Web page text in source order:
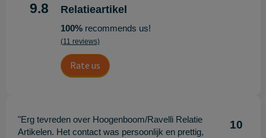
9.8 Relatieartikel
100%recommends us!
(11 reviews)
Rate us
"Erg tevreden over Hoogenboom/Ravelli Relatie
Artikelen. Het contact was persoonlijk en prettig,
10